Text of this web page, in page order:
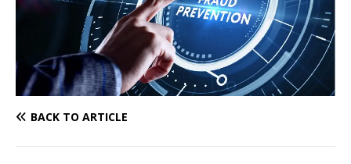
BACK TO ARTICLE